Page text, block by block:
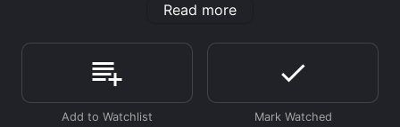
was released in 2023 and has a run time of 55 min.
Where do I stream The Presidents: Biden online? The
Presidents: Biden is available to watch free on Plex,
Tubi TV, Vudu Free and stream, download, buy on
demand at Prime, Prime Video online. Some platforms
allow you to rent The Presidents: Biden for a limited
Read more